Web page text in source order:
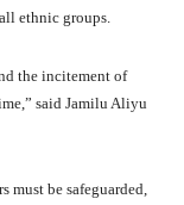
ethnic groups.
the incitement of
said Jamilu Aliyu
must be safeguarded,